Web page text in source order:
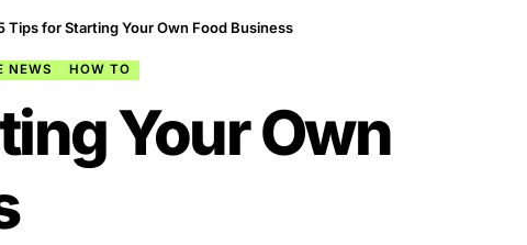
Tips for Starting Your Own Food Business
NEWS HOW TO
Your Own